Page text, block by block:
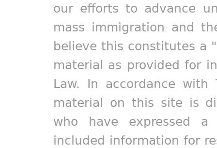
our efforts to advance
mass immigration and
believe this constitutes a
material as provided for
Law. In accordance
material on this site is
who have expressed
included information for